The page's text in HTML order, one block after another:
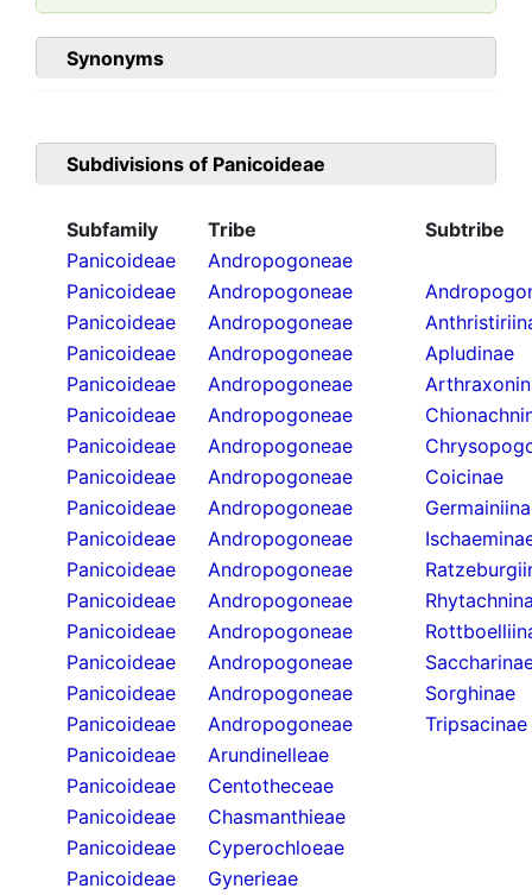
Synonyms
Subdivisions of Panicoideae
Subfamily Tribe
Subtribe
Panicoideae
Andropogoneae
Panicoideae
Andropogoneae
Panicoideae
Andropogoneae
Panicoideae
Andropogoneae
Apludinae
Panicoideae
Andropogoneae
Panicoideae
Andropogoneae
Panicoideae
Andropogoneae
Panicoideae
Andropogoneae
Coicinae
Panicoideae
Andropogoneae
Panicoideae
Andropogoneae
Panicoideae
Andropogoneae
Panicoideae
Andropogoneae
Panicoideae
Andropogoneae
Panicoideae
Andropogoneae
Panicoideae
Andropogoneae
Sorghinae
Panicoideae
Andropogoneae
Tripsacinae
Panicoideae
Arundinelleae
Panicoideae
Centotheceae
Panicoideae
Chasmanthieae
Panicoideae
Cyperochloeae
Panicoideae
Gynerieae